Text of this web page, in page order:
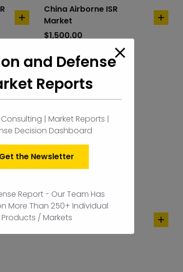
add
China Airborne ISR
Market
$1,500.00
add
to
Sweden Airborne ISR
$1,500.00
add
and Defense
Reports
Consulting | Market Reports |
Decision Dashboard
Get the Newsletter
Report - Our Team Has
More Than 250+ Individual
Products / Markets